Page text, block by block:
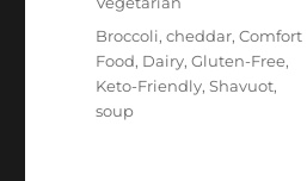
Tags
Broccoli,cheddar,Comfort
Food, Dairy,Gluten-Free,
Keto-Friendly,Shavuot,
soup